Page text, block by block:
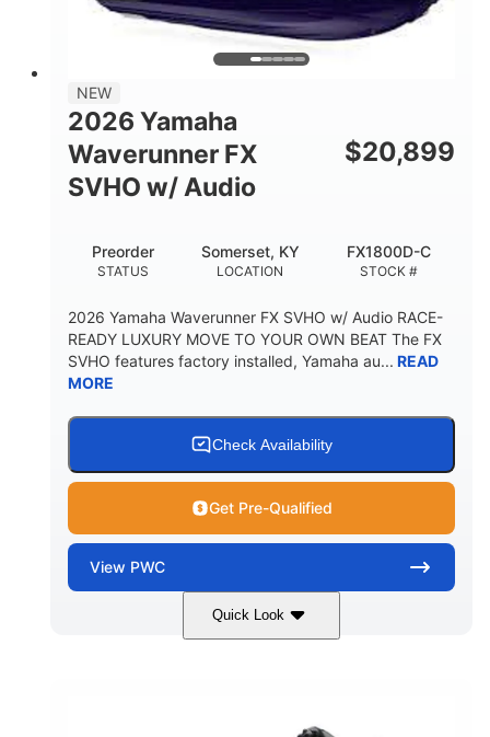
3 18.5gal
NEW
2026 Yamaha
Waverunner FX
SVHO w/ Audio
$20,899
STATUS
Preorder
LOCATION
Somerset, KY
STOCK #
FX1800D-C
2026 Yamaha Waverunner FX SVHO w/ Audio RACE-
READY LUXURY MOVE TO YOUR OWN BEAT The FX
SVHO features factory installed, Yamaha au... READ
MORE
Check Availability
Get Pre-Qualified
View PWC
Quick Look
Nightshade 1812cc